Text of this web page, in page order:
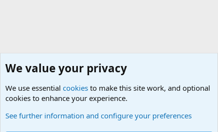
We value your privacy
We use essential cookies to make this site work, and optional
cookies to enhance your experience.
See further information and configure your preferences